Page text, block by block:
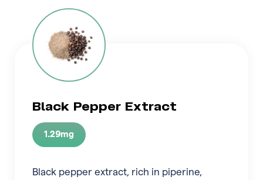
Black Pepper Extract
1.29mg
Black pepper extract, rich in piperine,